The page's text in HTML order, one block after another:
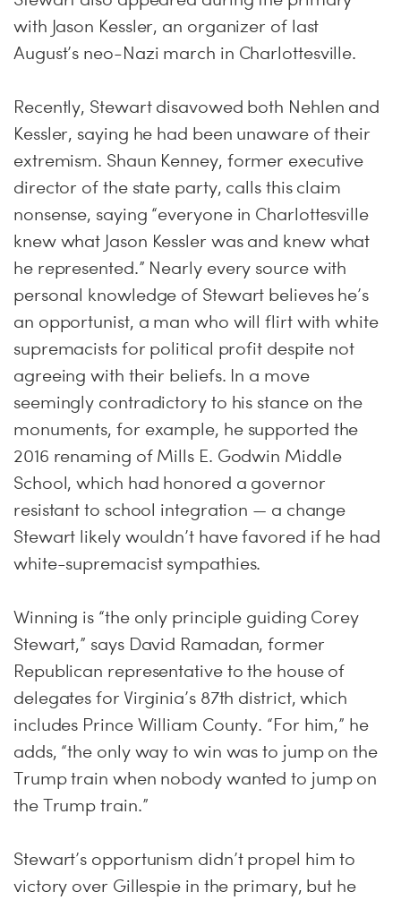
with Jason Kessler, an organizer of last
August’s neo-Nazi march in Charlottesville.
Recently, Stewart disavowed both Nehlen and
Kessler, saying he had been unaware of their
extremism. Shaun Kenney, former executive
director of the state party, calls this claim
nonsense, saying “everyone in Charlottesville
knew what Jason Kessler was and knew what
he represented.” Nearly every source with
personal knowledge of Stewart believes he’s
an opportunist, a man who will flirt with white
supremacists for political profit despite not
agreeing with their beliefs. In a move
seemingly contradictory to his stance on the
monuments, for example, he supported the
2016 renaming of Mills E. Godwin Middle
School, which had honored a governor
resistant to school integration — a change
Stewart likely wouldn’t have favored if he had
white-supremacist sympathies.
Winning is “the only principle guiding Corey
Stewart,” says David Ramadan, former
Republican representative to the house of
delegates for Virginia’s 87th district, which
includes Prince William County. “For him,” he
adds, “the only way to win was to jump on the
Trump train when nobody wanted to jump on
the Trump train.”
Stewart’s opportunism didn’t propel him to
victory over Gillespie in the primary, but he